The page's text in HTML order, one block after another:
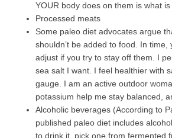
YOUR body does on them is what
Processed meats
Some paleo diet advocates argue
shouldn’t be added to food. In time,
adjust if you try to stay off them. I
sea salt I want. I feel healthier with
gauge. I am an active outdoor
potassium help me stay balanced,
Alcoholic beverages (According to
published paleo diet includes
to drink it, pick one from fermented